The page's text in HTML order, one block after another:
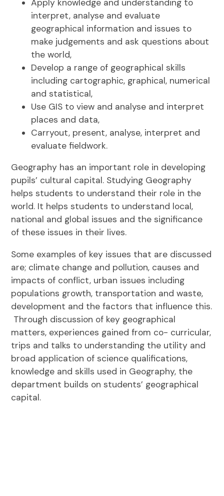
Apply knowledge and understanding to
interpret, analyse and evaluate
geographical information and issues to
make judgements and ask questions about
the world,
Develop a range of geographical skills
including cartographic, graphical, numerical
and statistical,
Use GIS to view and analyse and interpret
places and data,
Carryout, present, analyse, interpret and
evaluate fieldwork.
Geography has an important role in developing
pupils’ cultural capital. Studying Geography
helps students to understand their role in the
world. It helps students to understand local,
national and global issues and the significance
of these issues in their lives.
Some examples of key issues that are discussed
are; climate change and pollution, causes and
impacts of conflict, urban issues including
populations growth, transportation and waste,
development and the factors that influence this.
Through discussion of key geographical
matters, experiences gained from co- curricular,
trips and talks to understanding the utility and
broad application of science qualifications,
knowledge and skills used in Geography, the
department builds on students’ geographical
capital.